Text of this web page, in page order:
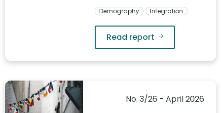
Demography Integration
Read report
No. 3/26 - April 2026